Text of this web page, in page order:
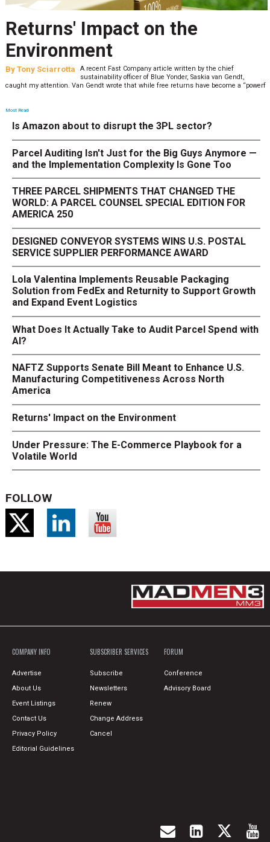
Returns' Impact on the
Environment
By Tony Sciarrotta
A recent Fast Company article written by the chief
sustainability officer of Blue Yonder, Saskia van Gendt,
caught my attention. Van Gendt wrote that while free returns have become a “powerf
Most Read
Is Amazon about to disrupt the 3PL sector?
Parcel Auditing Isn't Just for the Big Guys Anymore —
and the Implementation Complexity Is Gone Too
THREE PARCEL SHIPMENTS THAT CHANGED THE
WORLD: A PARCEL COUNSEL SPECIAL EDITION FOR
AMERICA 250
DESIGNED CONVEYOR SYSTEMS WINS U.S. POSTAL
SERVICE SUPPLIER PERFORMANCE AWARD
Lola Valentina Implements Reusable Packaging
Solution from FedEx and Returnity to Support Growth
and Expand Event Logistics
What Does It Actually Take to Audit Parcel Spend with
AI?
NAFTZ Supports Senate Bill Meant to Enhance U.S.
Manufacturing Competitiveness Across North
America
Returns' Impact on the Environment
Under Pressure: The E-Commerce Playbook for a
Volatile World
FOLLOW
COMPANY INFO
Advertise
About Us
Event Listings
Contact Us
Privacy Policy
Editorial Guidelines
SUBSCRIBER SERVICES
Subscribe
Newsletters
Renew
Change Address
Cancel
FORUM
Conference
Advisory Board